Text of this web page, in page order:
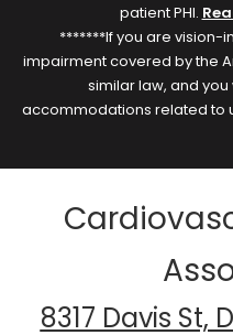
patient PHI.
*******If you are vision-
impairment covered by the
similar law, and
accommodations related to
8317 Davis St,